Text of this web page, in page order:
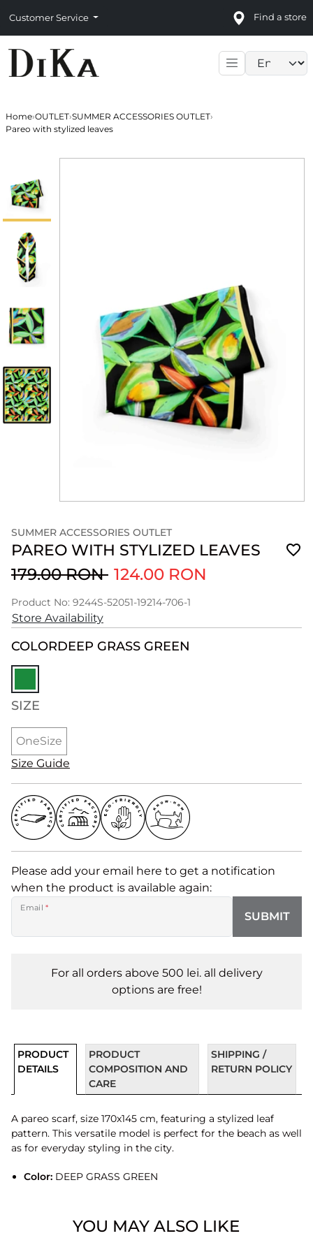
Customer Service Find a store
Home›OUTLET›SUMMER ACCESSORIES OUTLET›
Pareo with stylized leaves
SUMMER ACCESSORIES OUTLET
PAREO WITH STYLIZED LEAVES
179.00 RON 124.00 RON
Product No: 9244S-52051-19214-706-1
Store Availability
COLORDEEP GRASS GREEN
SIZE
OneSize
Size Guide
Please add your email here to get a notification
when the product is available again:
Email *
SUBMIT
For all orders above 500 lei. all delivery
options are free!
PRODUCT
DETAILS
PRODUCT
COMPOSITION AND
CARE
SHIPPING /
RETURN POLICY
A pareo scarf, size 170x145 cm, featuring a stylized leaf
pattern. This versatile model is perfect for the beach as well
as for everyday styling in the city.
Color:DEEP GRASS GREEN
YOU MAY ALSO LIKE